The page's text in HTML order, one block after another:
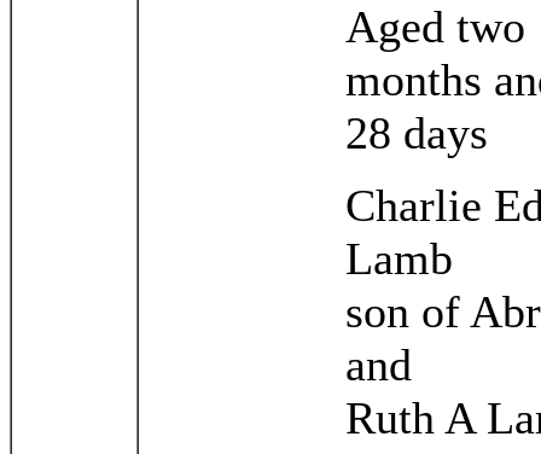
Aged two
months
28 days
Charlie
Lamb
son of
and
Ruth A